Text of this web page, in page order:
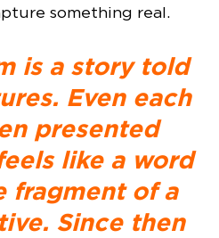
something real.
is a story told
Even each
presented
like a word
fragment of a
Since then